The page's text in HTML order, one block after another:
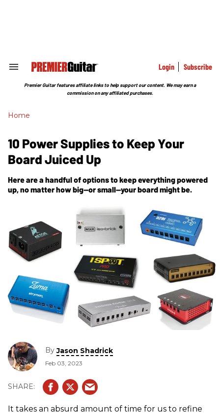
Search
Section
Login Subscribe
Premier Guitar features affiliate links to help support our content. We may earn a
commission on any affiliated purchases.
Home
10 Power Supplies to Keep Your
Board Juiced Up
Here are a handful of options to keep everything powered
up, no matter how big—or small—your board might be.
ByJason Shadrick
Feb 03, 2023
It takes an absurd amount of time for us to refine